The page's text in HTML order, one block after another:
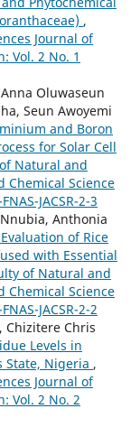
,
Journal of
Vol. 2 No. 1
Oluwaseun
Seun Awoyemi
and Boron
for Solar Cell
Natural and
Chemical Science
JACSR-2-3
Anthonia
of Rice
with Essential
of Natural and
Chemical Science
JACSR-2-2
Chizitere Chris
Levels in
State, Nigeria ,
Journal of
Vol. 2 No. 2